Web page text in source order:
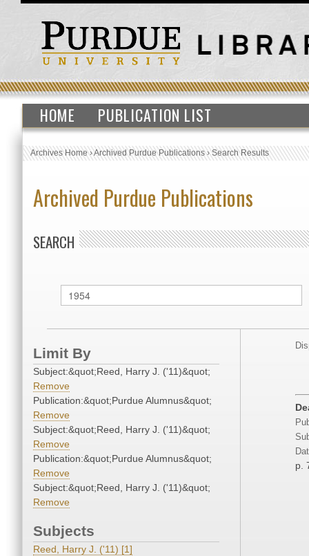
HOME PUBLICATION LIST
Archives Home›Archived Purdue Publications›Search Results
Archived Purdue Publications
SEARCH
Limit By
Subject:&quot;Reed, Harry J. ('11)&quot;
Remove
Publication:&quot;Purdue Alumnus&quot;
Remove
Subject:&quot;Reed, Harry J. ('11)&quot;
Remove
Publication:&quot;Purdue Alumnus&quot;
Remove
Subject:&quot;Reed, Harry J. ('11)&quot;
Remove
Subjects
Reed, Harry J. ('11) [1]
p.